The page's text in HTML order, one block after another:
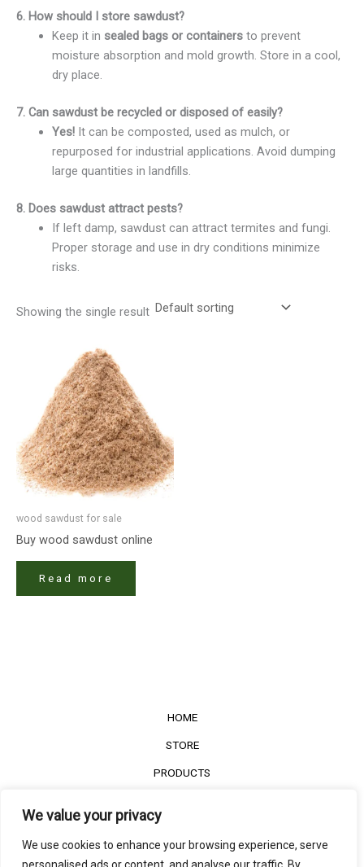
We value your privacy
We use cookies to enhance your browsing experience, serve
6. How should I store sawdust?
Keep it in sealed bags or containersto prevent
moisture absorption and mold growth. Store in a cool,
dry place.
7. Can sawdust be recycled or disposed of easily?
Yes!It can be composted, used as mulch, or
repurposed for industrial applications. Avoid dumping
large quantities in landfills.
8. Does sawdust attract pests?
If left damp, sawdust can attract termites and fungi.
Proper storage and use in dry conditions minimize
risks.
Showing the single result
wood sawdust for sale
Buy wood sawdust online
Read more
HOME
STORE
PRODUCTS
Contact Us
Customer Reviews